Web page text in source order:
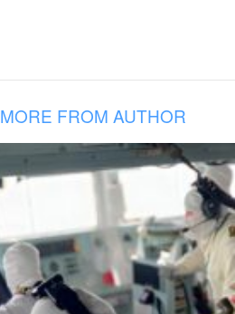
MORE FROM AUTHOR